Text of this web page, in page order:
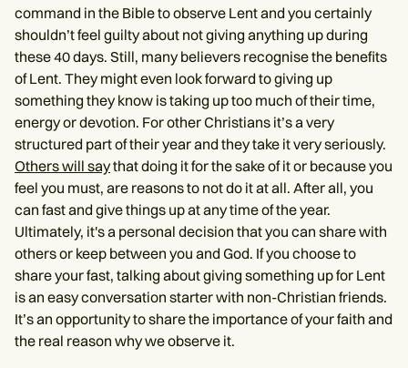
command in the Bible to observe Lent and you certainly
shouldn’t feel guilty about not giving anything up during
these 40 days. Still, many believers recognise the benefits
of Lent. They might even look forward to giving up
something they know is taking up too much of their time,
energy or devotion. For other Christians it’s a very
structured part of their year and they take it very seriously.
Others will saythat doing it for the sake of it or because you
feel you must, are reasons to not do it at all. After all, you
can fast and give things up at any time of the year.
Ultimately, it's a personal decision that you can share with
others or keep between you and God. If you choose to
share your fast, talking about giving something up for Lent
is an easy conversation starter with non-Christian friends.
It’s an opportunity to share the importance of your faith and
the real reason why we observe it.